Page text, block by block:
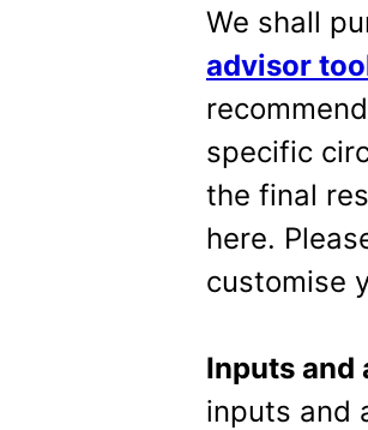
We shall
advisor
specific
the final
here.
customise
Inputs and
inputs and